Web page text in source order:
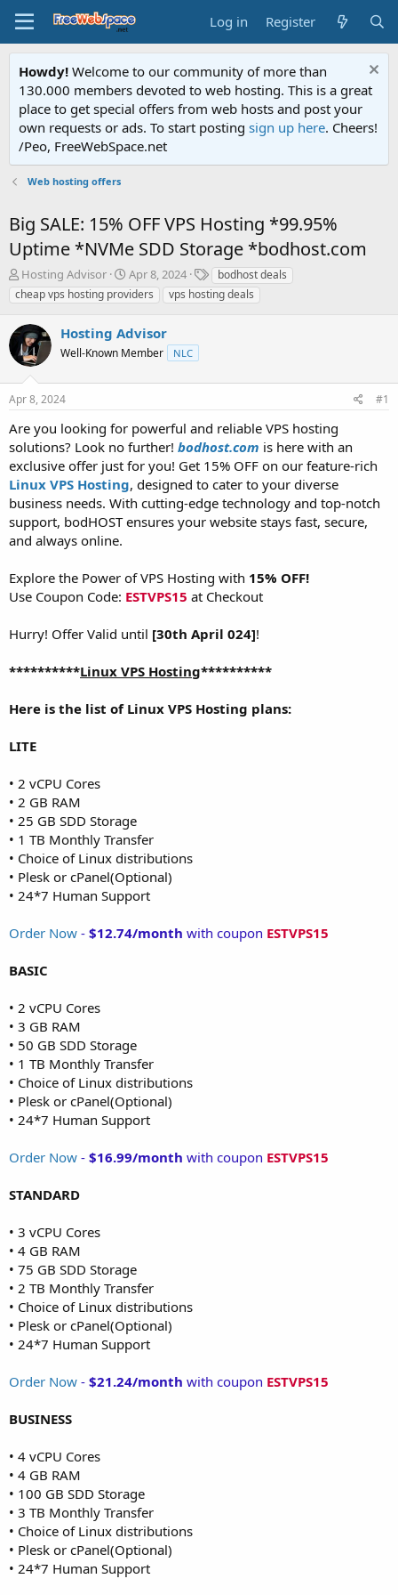
Log in Register
Howdy! Welcome to our community of more than
130.000 members devoted to web hosting. This is a great
place to get special offers from web hosts and post your
own requests or ads. To start posting sign up here. Cheers!
/Peo, FreeWebSpace.net
Web hosting offers
Big SALE: 15% OFF VPS Hosting *99.95%
Uptime *NVMe SDD Storage *bodhost.com
T
h
r
e
a
d
s
t
a
t
e
r
Hosting Advisor
S
t
a
t
d
t
Apr 8, 2024
T
a
g
bodhost deals
cheap vps hosting providers
vps hosting deals
Hosting Advisor
Well-Known Member NLC
Apr 8, 2024 #1
Are you looking for powerful and reliable VPS hosting
solutions? Look no further! bodhost.com is here with an
exclusive offer just for you! Get 15% OFF on our feature-rich
Linux VPS Hosting, designed to cater to your diverse
business needs. With cutting-edge technology and top-notch
support, bodHOST ensures your website stays fast, secure,
and always online.
Explore the Power of VPS Hosting with 15% OFF!
Use Coupon Code: ESTVPS15 at Checkout
Hurry! Offer Valid until [30th April 024]!
**********Linux VPS Hosting**********
Here is the list of Linux VPS Hosting plans:
LITE
• 2 vCPU Cores
• 2 GB RAM
• 25 GB SDD Storage
• 1 TB Monthly Transfer
• Choice of Linux distributions
• Plesk or cPanel(Optional)
• 24*7 Human Support
Order Now - $12.74/month with coupon ESTVPS15
BASIC
• 2 vCPU Cores
• 3 GB RAM
• 50 GB SDD Storage
• 1 TB Monthly Transfer
• Choice of Linux distributions
• Plesk or cPanel(Optional)
• 24*7 Human Support
Order Now - $16.99/month with coupon ESTVPS15
STANDARD
• 3 vCPU Cores
• 4 GB RAM
• 75 GB SDD Storage
• 2 TB Monthly Transfer
• Choice of Linux distributions
• Plesk or cPanel(Optional)
• 24*7 Human Support
Order Now - $21.24/month with coupon ESTVPS15
BUSINESS
• 4 vCPU Cores
• 4 GB RAM
• 100 GB SDD Storage
• 3 TB Monthly Transfer
• Choice of Linux distributions
• Plesk or cPanel(Optional)
• 24*7 Human Support